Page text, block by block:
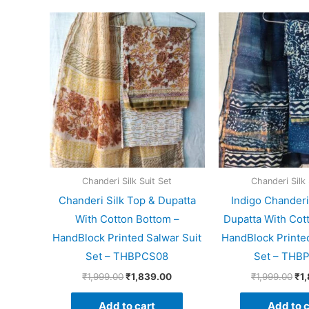
Chanderi Silk Suit Set
Chanderi Silk Top & Dupatta
With Cotton Bottom –
HandBlock Printed Salwar Suit
Set – THBPCS08
₹1,999.00
Original
price
was:
₹1,999.00.
₹1,839.00
Current
price
is:
₹1,839.00.
Add to cart
Chanderi Silk
Indigo
Dupatta With
HandBlock
Set –
₹1,999.00₹
Add to